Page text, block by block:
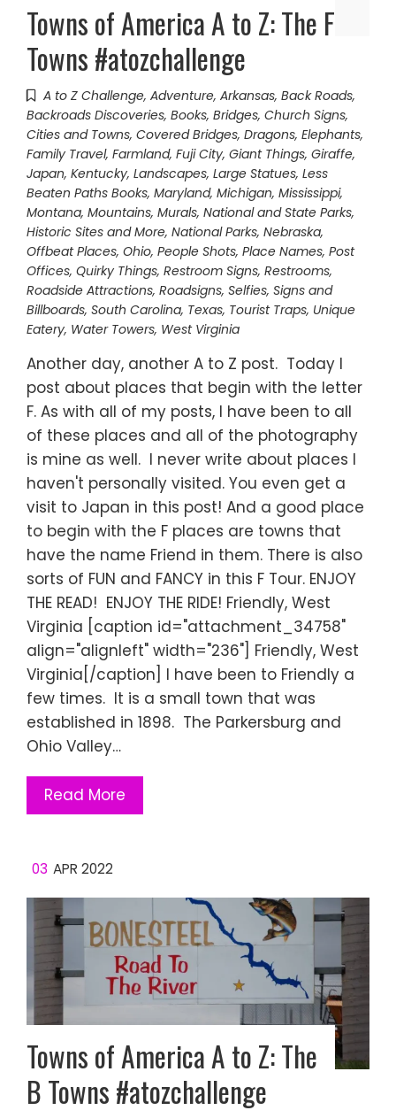
Towns of America A to Z: The F
Towns #atozchallenge
A to Z Challenge, Adventure, Arkansas, Back Roads,
Backroads Discoveries, Books, Bridges, Church Signs,
Cities and Towns, Covered Bridges, Dragons, Elephants,
Family Travel, Farmland, Fuji City, Giant Things, Giraffe,
Japan, Kentucky, Landscapes, Large Statues, Less
Beaten Paths Books, Maryland, Michigan, Mississippi,
Montana, Mountains, Murals, National and State Parks,
Historic Sites and More, National Parks, Nebraska,
Offbeat Places, Ohio, People Shots, Place Names, Post
Offices, Quirky Things, Restroom Signs, Restrooms,
Roadside Attractions, Roadsigns, Selfies, Signs and
Billboards, South Carolina, Texas, Tourist Traps, Unique
Eatery, Water Towers, West Virginia
Another day, another A to Z post. Today I
post about places that begin with the letter
F. As with all of my posts, I have been to all
of these places and all of the photography
is mine as well. I never write about places I
haven't personally visited. You even get a
visit to Japan in this post! And a good place
to begin with the F places are towns that
have the name Friend in them. There is also
sorts of FUN and FANCY in this F Tour. ENJOY
THE READ! ENJOY THE RIDE! Friendly, West
Virginia [caption id="attachment_34758"
align="alignleft" width="236"] Friendly, West
Virginia[/caption] I have been to Friendly a
few times. It is a small town that was
established in 1898. The Parkersburg and
Ohio Valley…
Read More
03 APR 2022
Towns of America A to Z: The
B Towns #atozchallenge